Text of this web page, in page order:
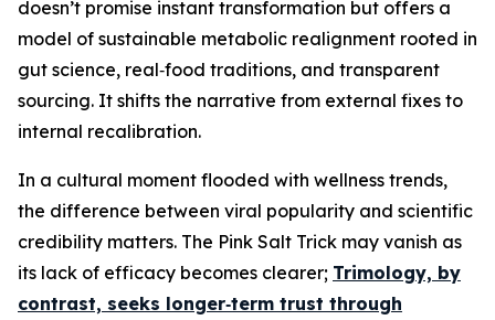
doesn’t promise instant transformation but offers a
model of sustainable metabolic realignment rooted in
gut science, real‑food traditions, and transparent
sourcing. It shifts the narrative from external fixes to
internal recalibration.
In a cultural moment flooded with wellness trends,
the difference between viral popularity and scientific
credibility matters. The Pink Salt Trick may vanish as
its lack of efficacy becomes clearer; Trimology, by
contrast, seeks longer‑term trust through